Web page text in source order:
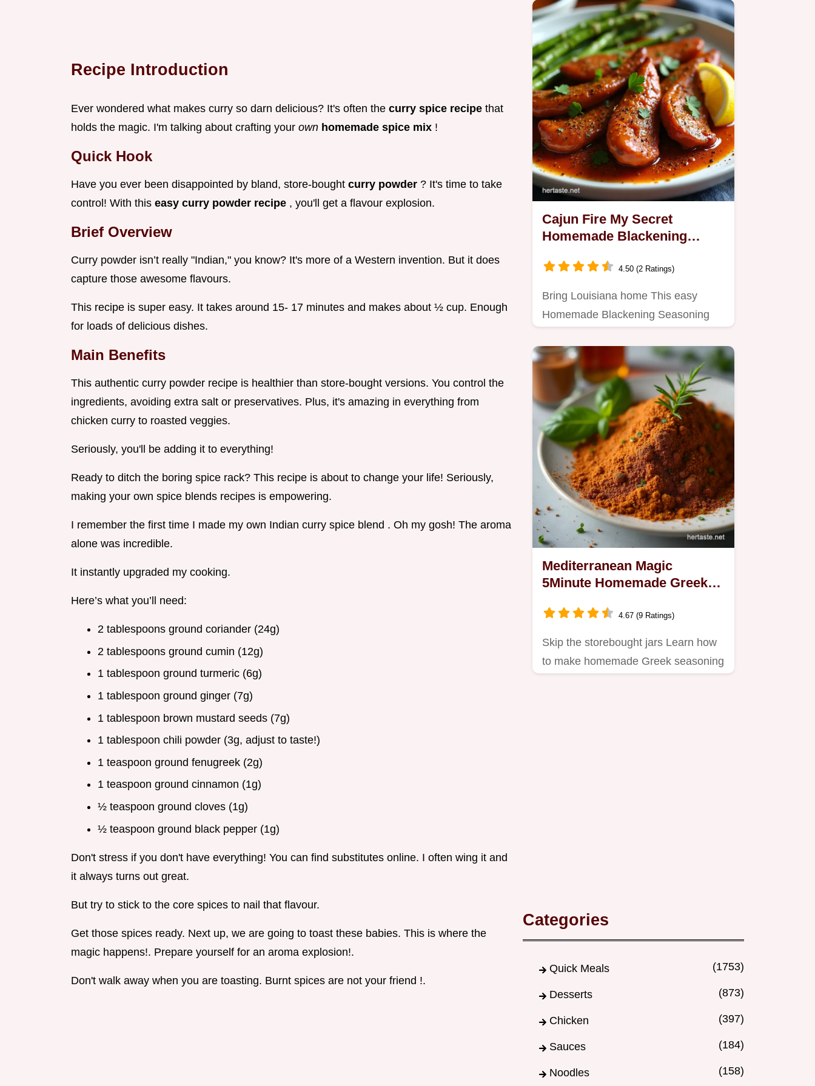
Recipe Introduction
Ever wondered what makes curry so darn delicious? It's often the curry spice recipe that
holds the magic. I'm talking about crafting your own homemade spice mix !
Quick Hook
Have you ever been disappointed by bland, store-bought curry powder ? It's time to take
control! With this easy curry powder recipe , you'll get a flavour explosion.
Brief Overview
Curry powder isn’t really "Indian," you know? It's more of a Western invention. But it does
capture those awesome flavours.
This recipe is super easy. It takes around 15- 17 minutes and makes about ½ cup. Enough
for loads of delicious dishes.
Main Benefits
This authentic curry powder recipe is healthier than store-bought versions. You control the
ingredients, avoiding extra salt or preservatives. Plus, it's amazing in everything from
chicken curry to roasted veggies.
Seriously, you'll be adding it to everything!
Ready to ditch the boring spice rack? This recipe is about to change your life! Seriously,
making your own spice blends recipes is empowering.
I remember the first time I made my own Indian curry spice blend . Oh my gosh! The aroma
alone was incredible.
It instantly upgraded my cooking.
Here’s what you’ll need:
2 tablespoons ground coriander (24g)
2 tablespoons ground cumin (12g)
1 tablespoon ground turmeric (6g)
1 tablespoon ground ginger (7g)
1 tablespoon brown mustard seeds (7g)
1 tablespoon chili powder (3g, adjust to taste!)
1 teaspoon ground fenugreek (2g)
1 teaspoon ground cinnamon (1g)
½ teaspoon ground cloves (1g)
½ teaspoon ground black pepper (1g)
Don't stress if you don't have everything! You can find substitutes online. I often wing it and
it always turns out great.
But try to stick to the core spices to nail that flavour.
Get those spices ready. Next up, we are going to toast these babies. This is where the
magic happens!. Prepare yourself for an aroma explosion!.
Don't walk away when you are toasting. Burnt spices are not your friend !.
Cajun Fire My Secret
Homemade Blackening
4.50 (2 Ratings)
Bring Louisiana home This easy
Homemade Blackening Seasoning
any…
Mediterranean Magic
5Minute Homemade Greek
4.67 (9 Ratings)
Skip the storebought jars Learn how
to make homemade Greek seasoning
Categories
Quick Meals (1753)
Desserts (873)
Chicken (397)
Sauces (184)
Noodles (158)